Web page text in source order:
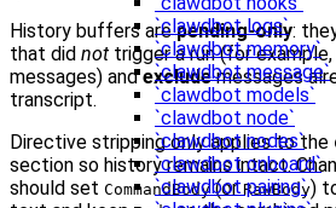
`clawdbot logs`
`clawdbot memory`
`clawdbot message`
`clawdbot models`
`clawdbot node`
`clawdbot nodes`
`clawdbot onboard`
`clawdbot pairing`
History buffers arepending-only:
that did not trigger a run (for
messages) andexcludemessages
transcript.
Directive stripping only applies to the
section so history remains intact.
should set CommandBody(orRawBody)